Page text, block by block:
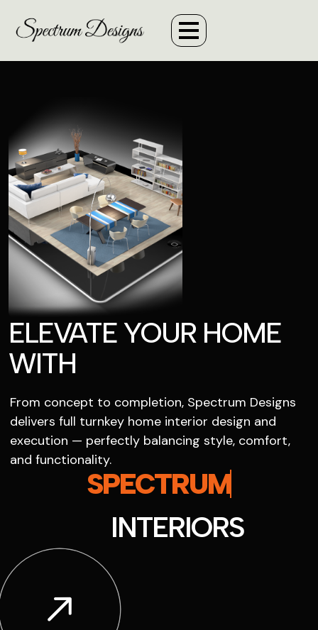
ELEVATE YOUR HOME
WITH
From concept to completion, Spectrum Designs
delivers full turnkey home interior design and
execution — perfectly balancing style, comfort,
and functionality.
SPECTRUM
INTERIORS